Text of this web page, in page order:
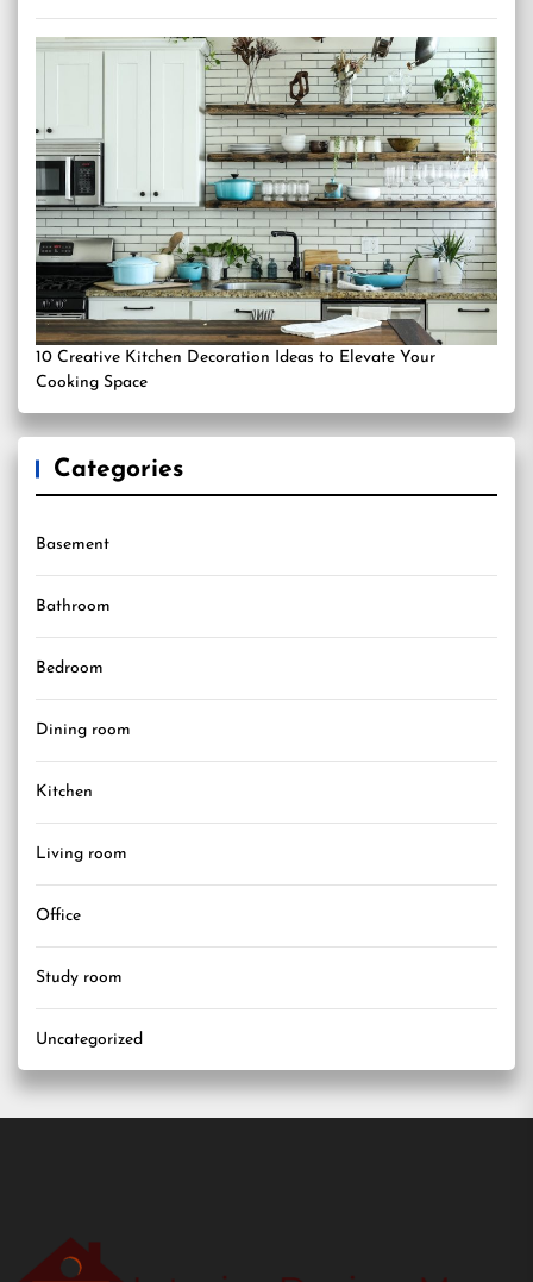
10 Creative Kitchen Decoration Ideas to Elevate Your
Cooking Space
Categories
Basement
Bathroom
Bedroom
Dining room
Kitchen
Living room
Office
Study room
Uncategorized